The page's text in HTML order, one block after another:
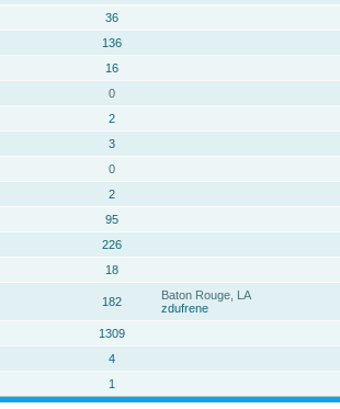
36
136
16
0
2
3
0
2
95
226
18
182
Baton Rouge, LA
zdufrene
1309
4
1